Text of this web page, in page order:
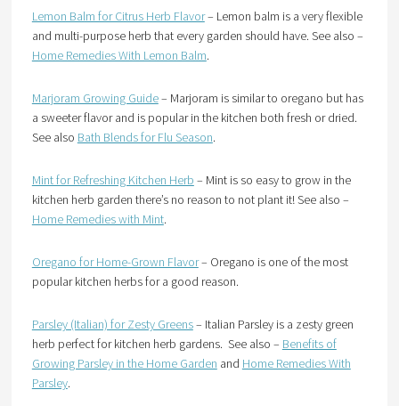
Lemon Balm for Citrus Herb Flavor– Lemon balm is a very flexible
and multi-purpose herb that every garden should have. See also –
Home Remedies With Lemon Balm.
Marjoram Growing Guide– Marjoram is similar to oregano but has
a sweeter flavor and is popular in the kitchen both fresh or dried.
See also Bath Blends for Flu Season.
Mint for Refreshing Kitchen Herb – Mint is so easy to grow in the
kitchen herb garden there’s no reason to not plant it! See also –
Home Remedies with Mint.
Oregano for Home-Grown Flavor– Oregano is one of the most
popular kitchen herbs for a good reason.
Parsley (Italian) for Zesty Greens– Italian Parsley is a zesty green
herb perfect for kitchen herb gardens. See also – Benefits of
Growing Parsley in the Home Garden and Home Remedies With
Parsley.